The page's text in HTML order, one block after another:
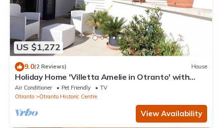
US $1,272
9.0(2 Reviews) House
Holiday Home 'Villetta Amelie in Otranto' with
Private Terrace, Wi-Fi & Air Conditioning
Air Conditioner Pet Friendly
TV
Otranto
Otranto Historic Centre
View Availability